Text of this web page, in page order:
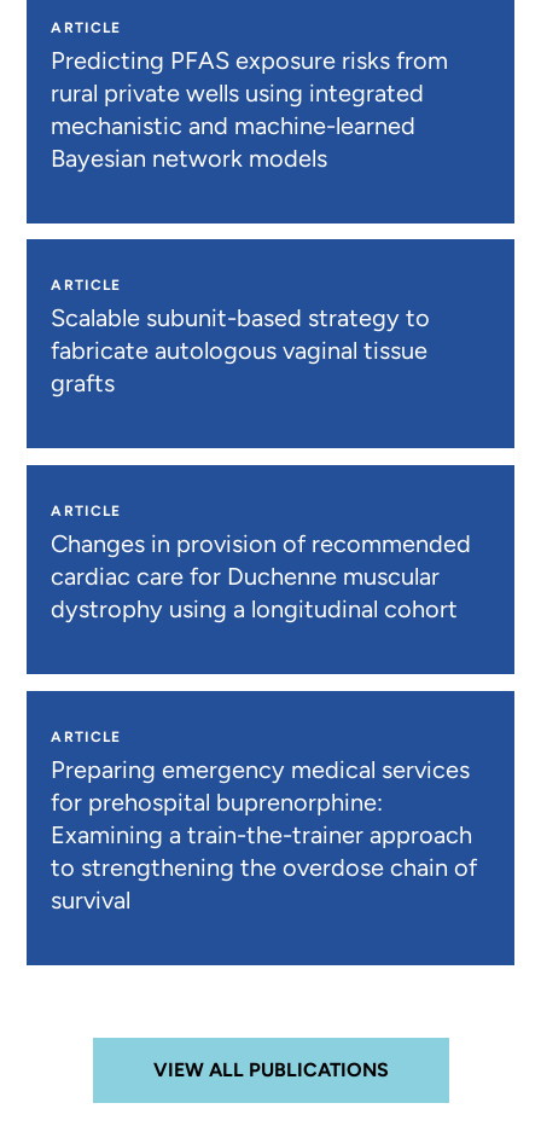
ARTICLE
Predicting PFAS exposure risks from
rural private wells using integrated
mechanistic and machine-learned
Bayesian network models
ARTICLE
Scalable subunit-based strategy to
fabricate autologous vaginal tissue
grafts
ARTICLE
Changes in provision of recommended
cardiac care for Duchenne muscular
dystrophy using a longitudinal cohort
ARTICLE
Preparing emergency medical services
for prehospital buprenorphine:
Examining a train-the-trainer approach
to strengthening the overdose chain of
survival
VIEW ALL PUBLICATIONS